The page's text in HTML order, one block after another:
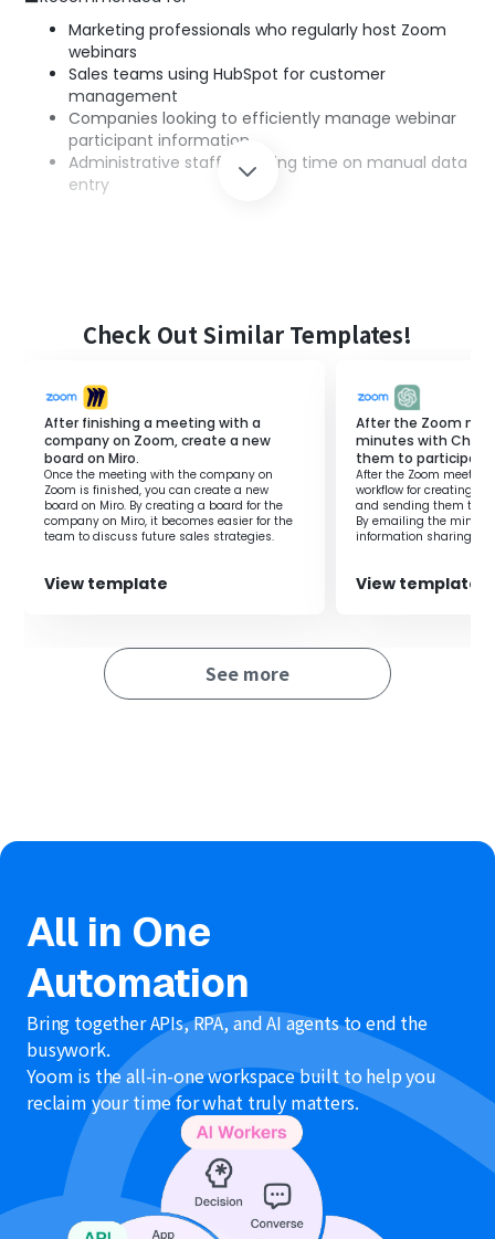
Marketing professionals who regularly host Zoom
webinars
Sales teams using HubSpot for customer
management
Companies looking to efficiently manage webinar
participant information
Administrative staff spending time on manual data
entry
eliminates the need for manual data entry.
With Zoom webinar participant data consolidated in
efficient.
Automation helps prevent human errors in customer
management and improves the accuracy of
information.
Check Out Similar Templates!
After finishing a meeting with a
company on Zoom, create a new
board on Miro.
Once the meeting with the company on
Zoom is finished, you can create a new
board on Miro. By creating a board for the
company on Miro, it becomes easier for the
team to discuss future sales strategies.
View template
After the Zoom
minutes with
them to
After the Zoom
workflow for creating
and sending them to
By emailing the
information sharing
View template
See more
All in One
Automation
Bring together APIs, RPA, and AI agents to end the
busywork.
Yoom is the all-in-one workspace built to help you
reclaim your time for what truly matters.